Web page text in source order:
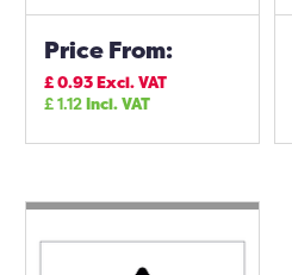
Price From:
£0.93Excl. VAT
£1.12Incl. VAT